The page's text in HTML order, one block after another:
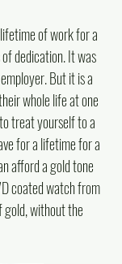
of work for a
dedication. It was
But it is a
whole life at one
treat yourself to a
for a lifetime for a
afford a gold tone
coated watch from
gold, without the